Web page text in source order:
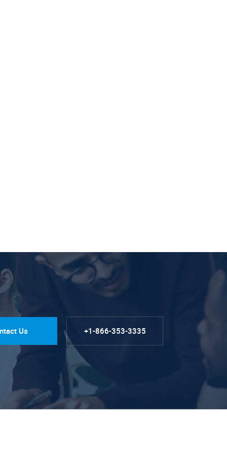
Us +1-866-353-3335